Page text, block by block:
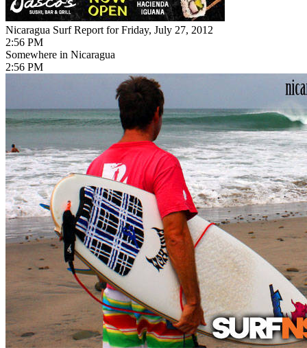
Nicaragua Surf Report for Friday, July 27, 2012
2:56 PM
Somewhere in Nicaragua
2:56 PM